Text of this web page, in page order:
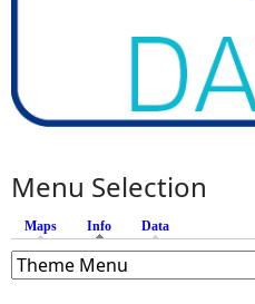
Menu Selection
Maps Info (active tab)
Data